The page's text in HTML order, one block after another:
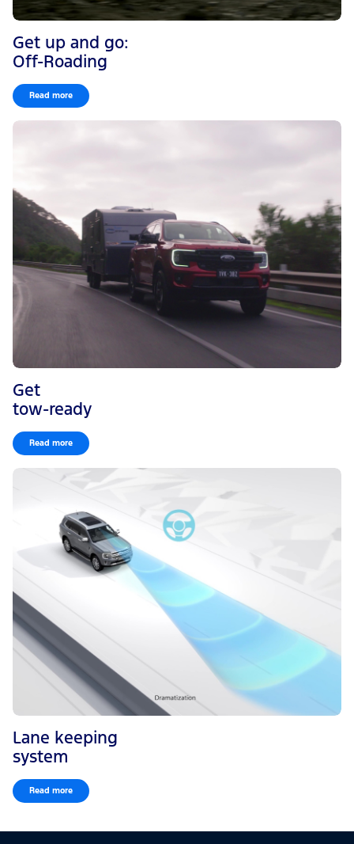
Get up and go:
Off-Roading
Read more
Get
tow-ready
Read more
Lane keeping
system
Read more